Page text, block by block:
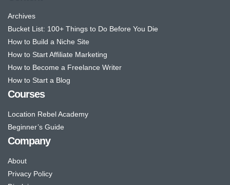
Archives
Bucket List: 100+ Things to Do Before You Die
How to Build a Niche Site
How to Start Affiliate Marketing
How to Become a Freelance Writer
How to Start a Blog
Courses
Location Rebel Academy
Beginner’s Guide
Company
About
Privacy Policy